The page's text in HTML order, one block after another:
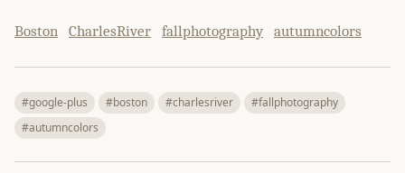
Boston CharlesRiver fallphotography autumncolors
#google-plus #boston #charlesriver
#fallphotography
#autumncolors